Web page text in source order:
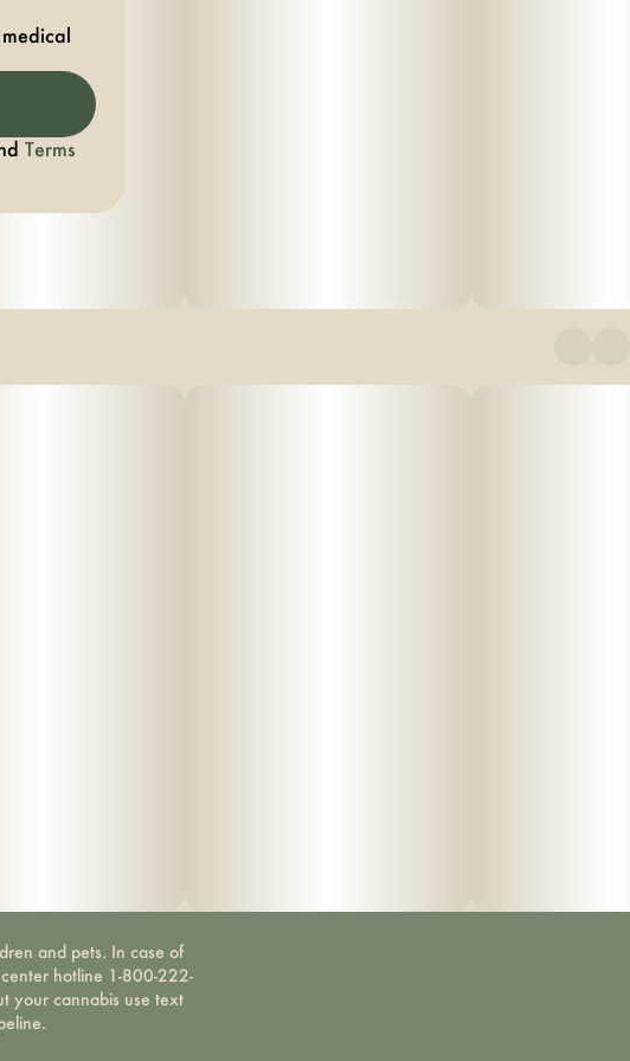
and pets. In case of
hotline 1-800-222-
your cannabis use text
Terms